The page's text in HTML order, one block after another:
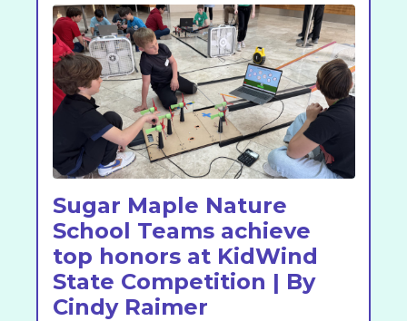
Sugar Maple Nature
School Teams achieve
top honors at KidWind
State Competition | By
Cindy Raimer